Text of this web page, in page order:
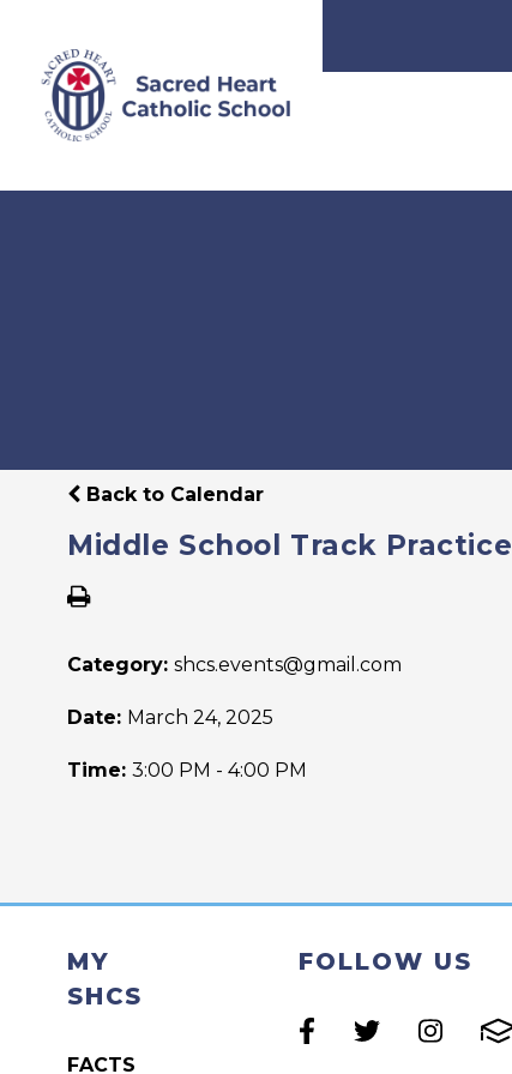
Back to Calendar
Middle School Track Practice
Category: shcs.events@gmail.com
Date: March 24, 2025
Time: 3:00 PM - 4:00 PM
MY
SHCS
FACTS
FOLLOW US